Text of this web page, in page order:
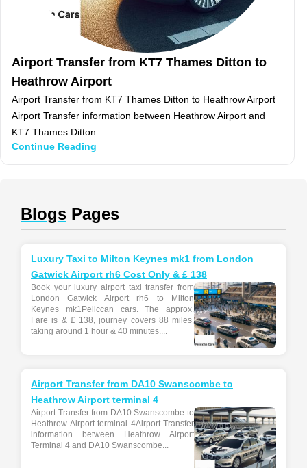
Airport Transfer from KT7 Thames Ditton to
Heathrow Airport
Airport Transfer from KT7 Thames Ditton to Heathrow Airport
Airport Transfer information between Heathrow Airport and
KT7 Thames Ditton
Continue Reading
Blogs Pages
Luxury Taxi to Milton Keynes mk1 from London
Gatwick Airport rh6 Cost Only & £ 138
Book your luxury airport taxi transfer from
London Gatwick Airport rh6 to Milton
Keynes mk1Peliccan cars. The approx.
Fare is & £ 138, journey covers 88 miles,
taking around 1 hour & 40 minutes....
Airport Transfer from DA10 Swanscombe to
Heathrow Airport terminal 4
Airport Transfer from DA10 Swanscombe to
Heathrow Airport terminal 4Airport Transfer
information between Heathrow Airport
Terminal 4 and DA10 Swanscombe...